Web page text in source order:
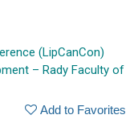
(LipCanCon)
– Rady Faculty of
Add to Favorites